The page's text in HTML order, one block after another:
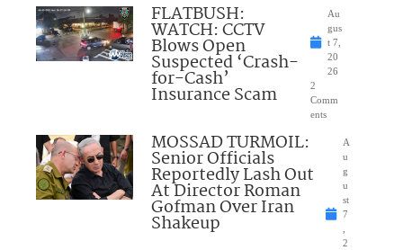
FLATBUSH:
WATCH: CCTV
Blows Open
Suspected ‘Crash-
for-Cash’
Insurance Scam
Au
gus
t 7,
20
26
2
Comm
ents
MOSSAD TURMOIL:
Senior Officials
Reportedly Lash Out
At Director Roman
Gofman Over Iran
Shakeup
A
u
g
u
st
7
2